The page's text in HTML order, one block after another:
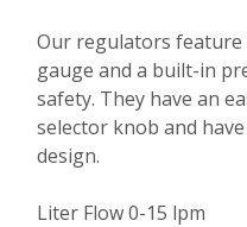
Our regulators
gauge and a built-in
safety. They have an
selector knob and
design.
Liter Flow 0-15 lpm